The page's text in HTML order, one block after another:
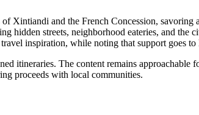
Xintiandi and the French Concession,
streets, neighborhood eateries, and the
inspiration, while noting that support goes
itineraries. The content remains approachable
proceeds with local communities.